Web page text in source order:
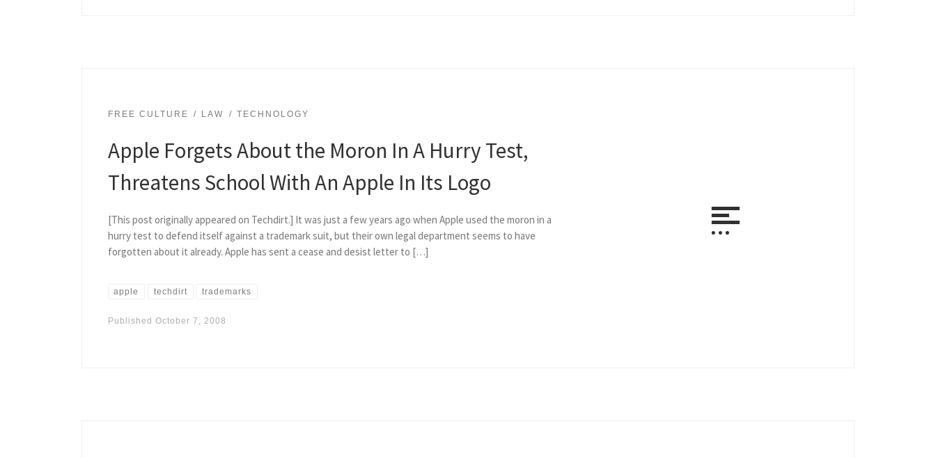
FREE CULTURE LAW TECHNOLOGY
Apple Forgets About the Moron In A Hurry Test,
Threatens School With An Apple In Its Logo
[This post originally appeared on Techdirt.] It was just a few years ago when Apple used the moron in a
hurry test to defend itself against a trademark suit, but their own legal department seems to have
forgotten about it already. Apple has sent a cease and desist letter to […]
apple techdirt trademarks
Published October 7, 2008